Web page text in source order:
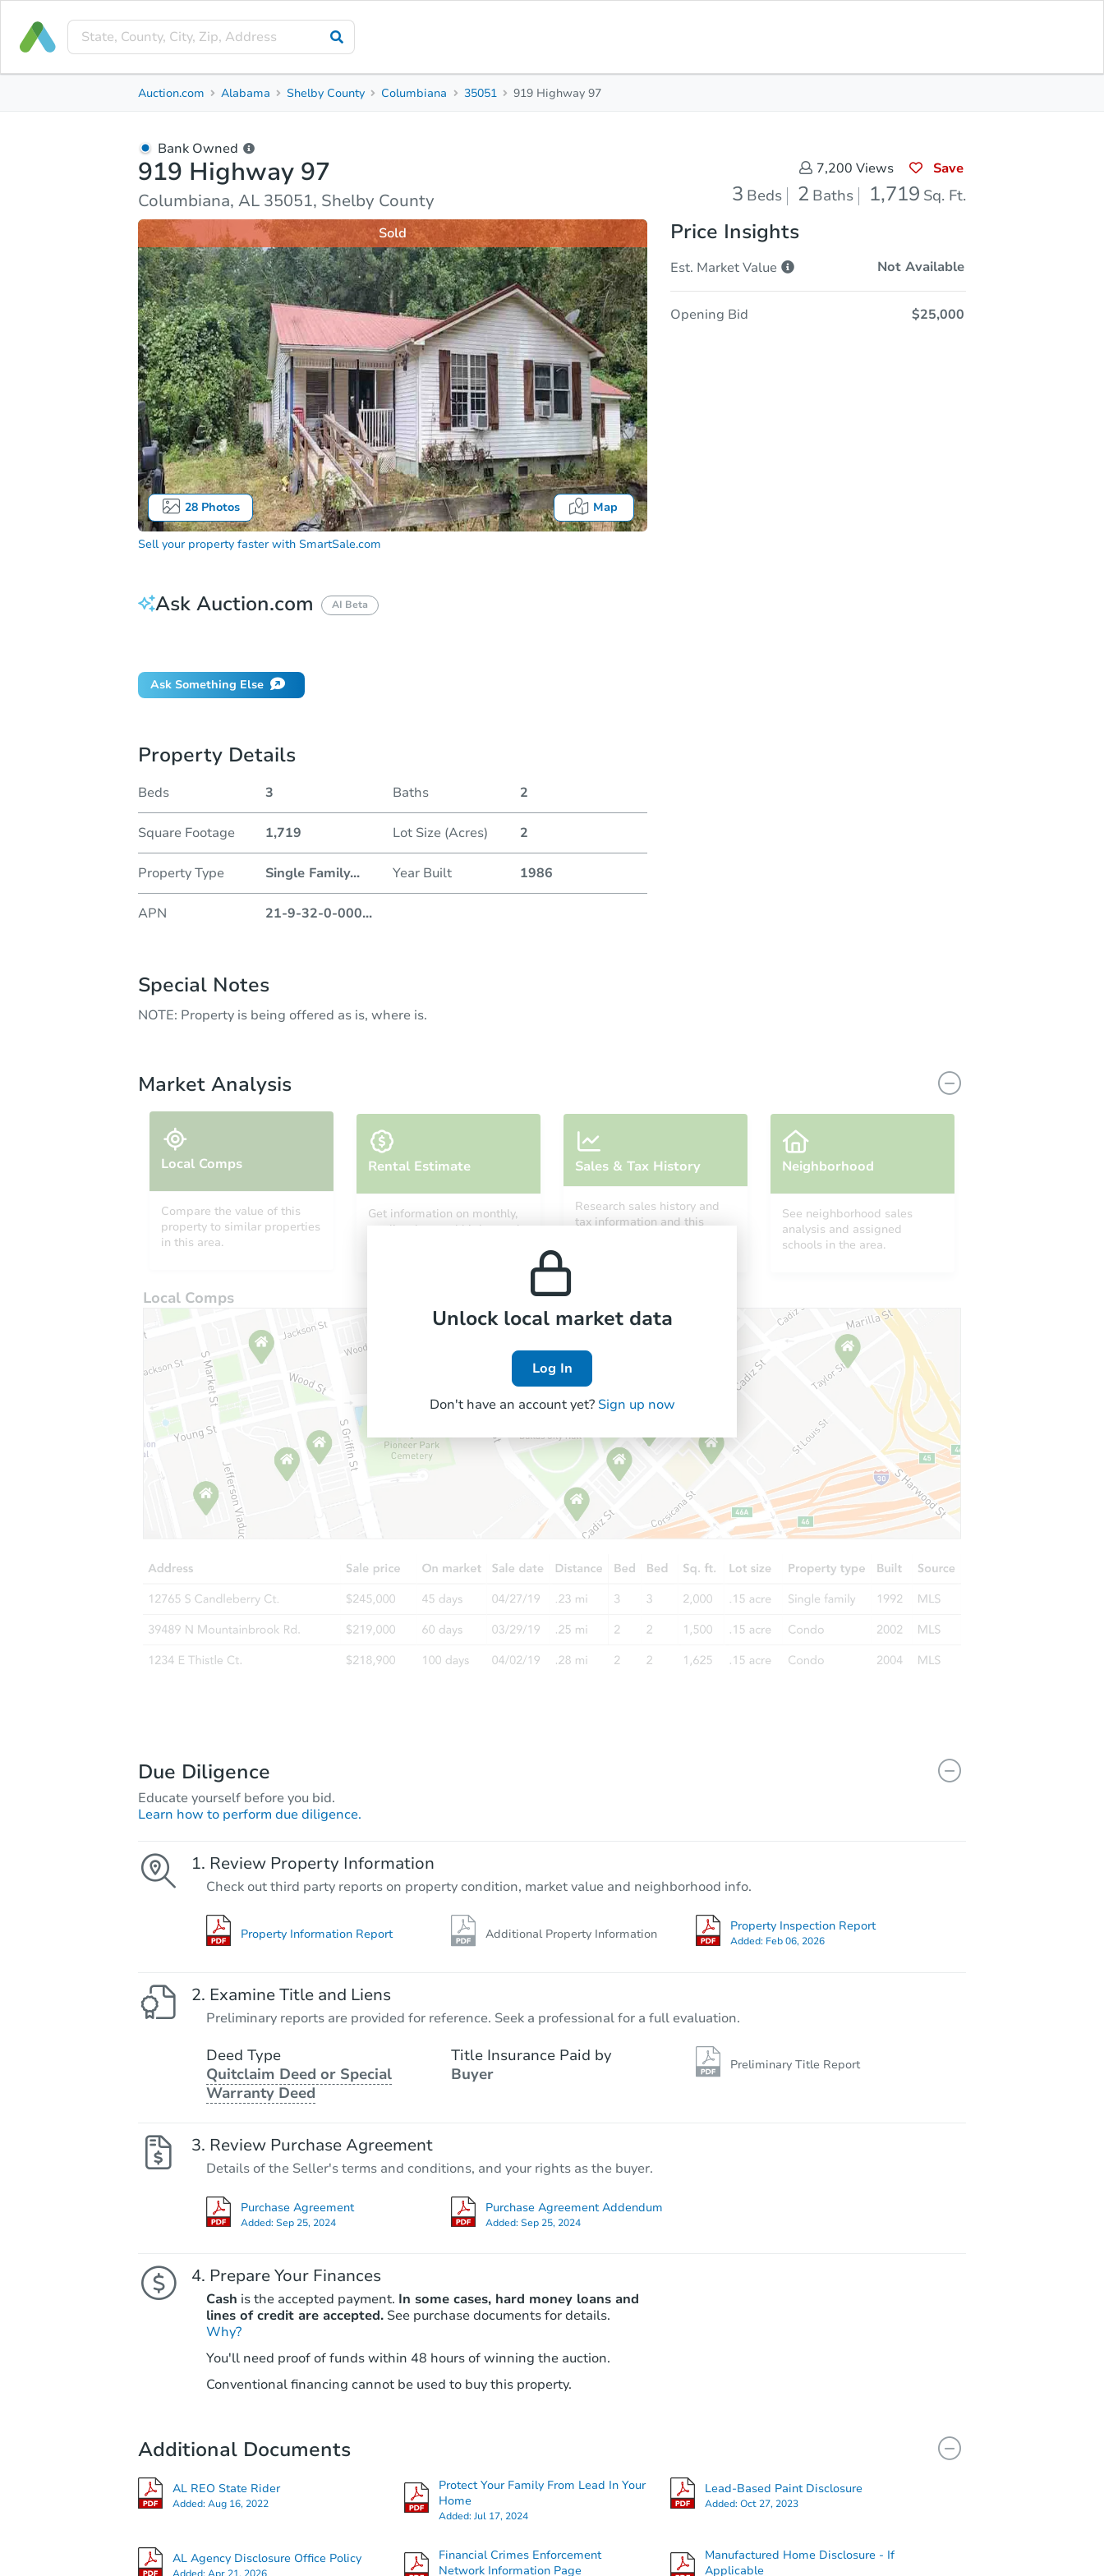
Property Details Market Analysis
Auction.com Alabama Shelby County Columbiana 35051 919 Highway 97
Bank Owned
919 Highway 97
Columbiana, AL 35051, Shelby County
7,200 Views Save
3 Beds 2 Baths 1,719 Sq. Ft.
28Photos Map
Sold
Sell your property faster with SmartSale.com
Price Insights
Est. Market Value Not Available
Opening Bid $25,000
Ask Auction.com AI Beta
Ask Something Else
Property Details
Beds 3 Baths 2
Square Footage 1,719 Lot Size (Acres) 2
Property Type Single Family... Year Built 1986
APN 21-9-32-0-000...
Special Notes
NOTE: Property is being offered as is, where is.
Market Analysis
Local Comps
Compare the value of this
property to similar properties
in this area.
Rental Estimate
Get information on monthly,
median, low and high rental
Sales & Tax History
Research sales history and
tax information and this
Neighborhood
See neighborhood sales
analysis and assigned
schools in the area.
Local Comps
Unlock local market data
Log In
Don't have an account yet? Sign up now
Due Diligence
Educate yourself before you bid.
Learn how to perform due diligence.
Review Property Information
Check out third party reports on property condition, market value and neighborhood info.
Property Information Report Additional Property Information Property Inspection Report
Added: Feb 06, 2026
Examine Title and Liens
Preliminary reports are provided for reference. Seek a professional for a full evaluation.
Deed Type
Quitclaim Deed or Special
Warranty Deed
Title Insurance Paid by
Buyer
Preliminary Title Report
Review Purchase Agreement
Details of the Seller's terms and conditions, and your rights as the buyer.
Purchase Agreement
Added:Sep 25, 2024
Purchase Agreement Addendum
Added:Sep 25, 2024
Prepare Your Finances
Cash is the accepted payment. In some cases, hard money loans and
lines of credit are accepted. See purchase documents for details.
Why?
You'll need proof of funds within 48 hours of winning the auction.
Conventional financing cannot be used to buy this property.
Additional Documents
AL REO State Rider
Added:Aug 16, 2022
Protect Your Family From Lead In Your
Home
Added:Jul 17, 2024
Lead-Based Paint Disclosure
Added:Oct 27, 2023
AL Agency Disclosure Office Policy
Financial Crimes Enforcement
Network Information Page
Manufactured Home Disclosure - If
Applicable